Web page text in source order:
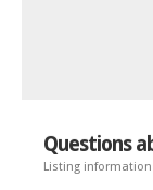
Questions
Listing